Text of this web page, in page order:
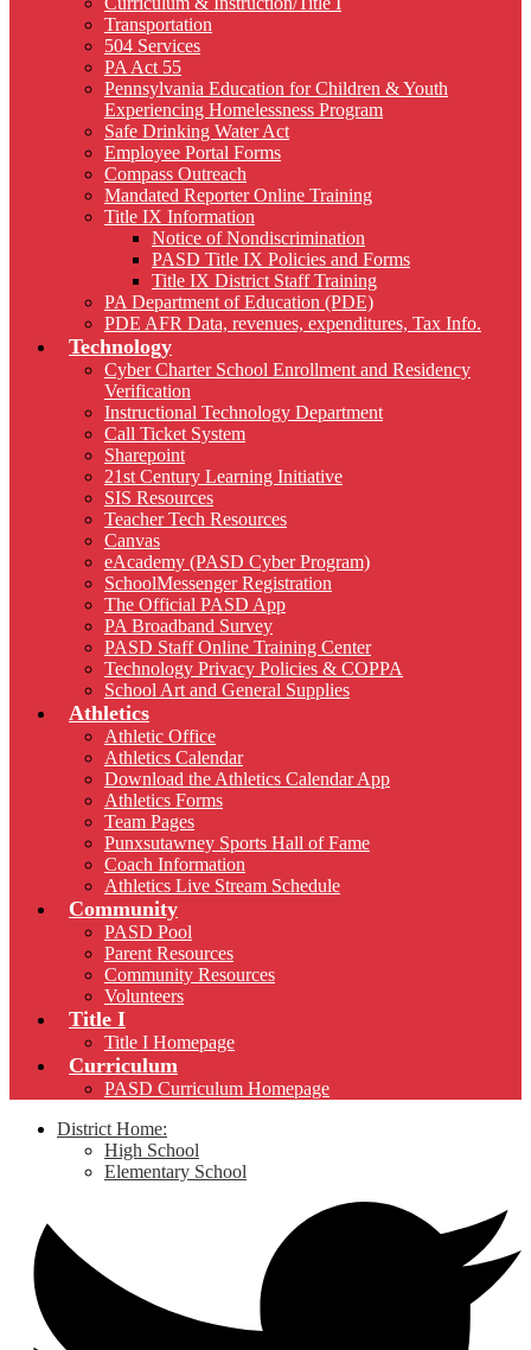
Transportation
504 Services
PA Act 55
Pennsylvania Education for Children & Youth
Experiencing Homelessness Program
Safe Drinking Water Act
Employee Portal Forms
Compass Outreach
Mandated Reporter Online Training
Title IX Information
Notice of Nondiscrimination
PASD Title IX Policies and Forms
Title IX District Staff Training
PA Department of Education (PDE)
PDE AFR Data, revenues, expenditures, Tax Info.
Technology
Cyber Charter School Enrollment and Residency
Verification
Instructional Technology Department
Call Ticket System
Sharepoint
21st Century Learning Initiative
SIS Resources
Teacher Tech Resources
Canvas
eAcademy (PASD Cyber Program)
SchoolMessenger Registration
The Official PASD App
PA Broadband Survey
PASD Staff Online Training Center
Technology Privacy Policies & COPPA
School Art and General Supplies
Athletics
Athletic Office
Athletics Calendar
Download the Athletics Calendar App
Athletics Forms
Team Pages
Punxsutawney Sports Hall of Fame
Coach Information
Athletics Live Stream Schedule
Community
PASD Pool
Parent Resources
Community Resources
Volunteers
Title I
Title I Homepage
Curriculum
PASD Curriculum Homepage
District Home:
High School
Elementary School